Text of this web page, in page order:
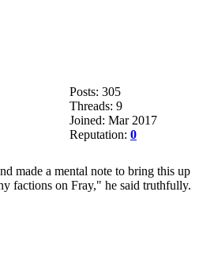
Posts: 305
Threads: 9
Joined: Mar 2017
Reputation: 0
made a mental note to bring this up
factions on Fray," he said truthfully.